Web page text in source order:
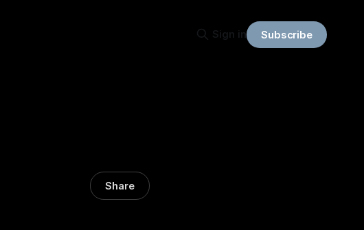
Sign in Subscribe
Share